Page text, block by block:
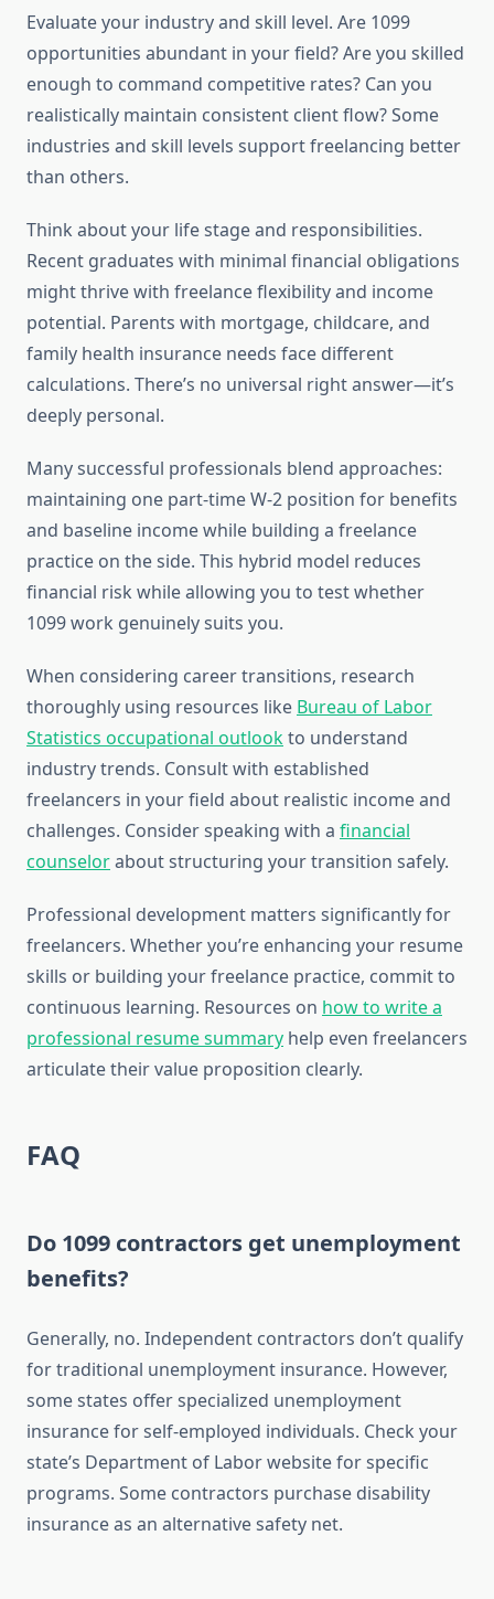
Evaluate your industry and skill level. Are 1099
opportunities abundant in your field? Are you skilled
enough to command competitive rates? Can you
realistically maintain consistent client flow? Some
industries and skill levels support freelancing better
than others.
Think about your life stage and responsibilities.
Recent graduates with minimal financial obligations
might thrive with freelance flexibility and income
potential. Parents with mortgage, childcare, and
family health insurance needs face different
calculations. There’s no universal right answer—it’s
deeply personal.
Many successful professionals blend approaches:
maintaining one part-time W-2 position for benefits
and baseline income while building a freelance
practice on the side. This hybrid model reduces
financial risk while allowing you to test whether
1099 work genuinely suits you.
When considering career transitions, research
thoroughly using resources like Bureau of Labor
Statistics occupational outlookto understand
industry trends. Consult with established
freelancers in your field about realistic income and
challenges. Consider speaking with a financial
counselorabout structuring your transition safely.
Professional development matters significantly for
freelancers. Whether you’re enhancing your resume
skills or building your freelance practice, commit to
continuous learning. Resources on how to write a
professional resume summary help even freelancers
articulate their value proposition clearly.
FAQ
Do 1099 contractors get unemployment
benefits?
Generally, no. Independent contractors don’t qualify
for traditional unemployment insurance. However,
some states offer specialized unemployment
insurance for self-employed individuals. Check your
state’s Department of Labor website for specific
programs. Some contractors purchase disability
insurance as an alternative safety net.